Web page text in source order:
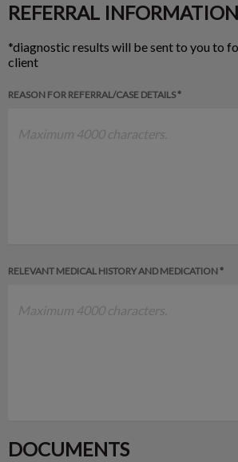
REFERRAL INFORMATION
*diagnostic results will be sent to you to
client
REASON FOR REFERRAL/CASE DETAILS *
RELEVANT MEDICAL HISTORY AND MEDICATION *
DOCUMENTS